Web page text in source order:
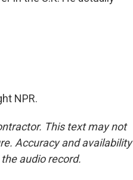
NPR.
This text may not
Accuracy and availability
audio record.